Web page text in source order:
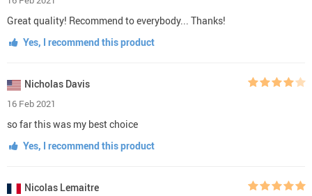
Great quality! Recommend to everybody... Thanks!
Yes, I recommend this product
Nicholas Davis
16 Feb 2021
so far this was my best choice
Yes, I recommend this product
Nicolas Lemaitre